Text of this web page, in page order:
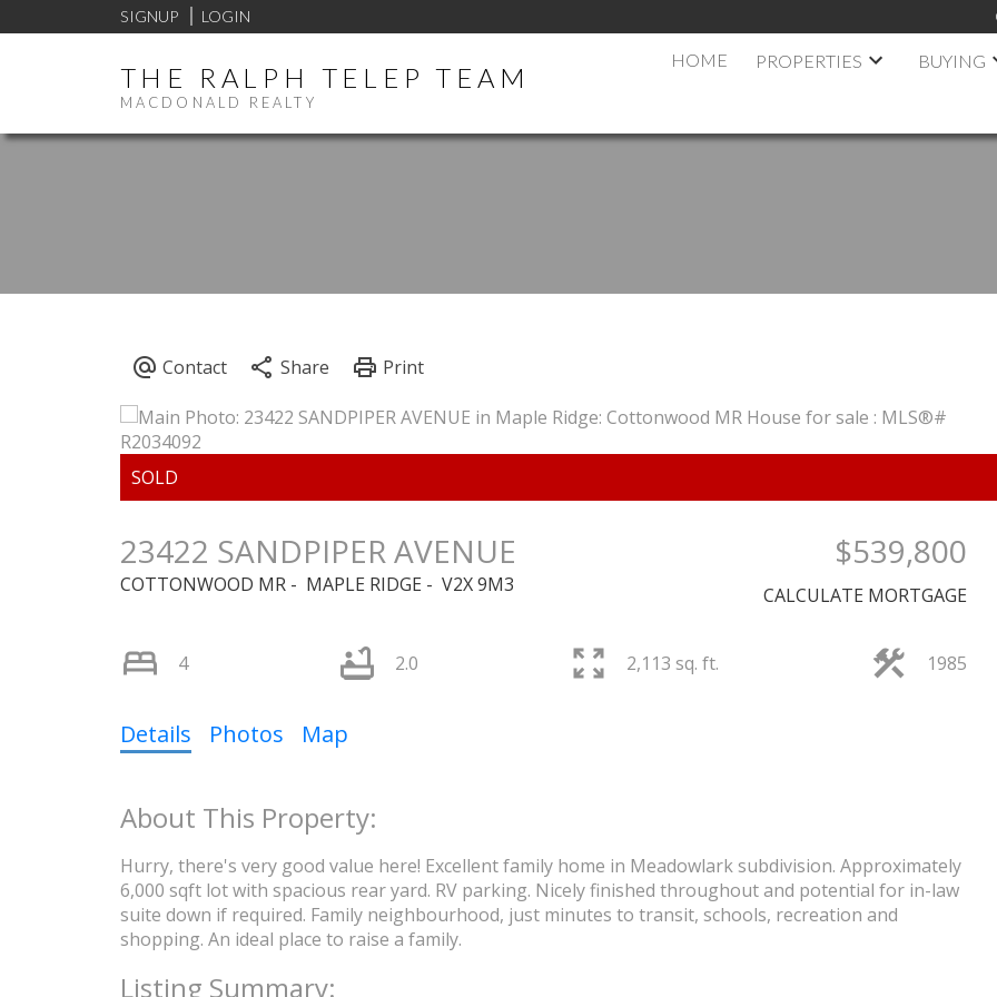
SIGNUP LOGIN
THE RALPH TELEP TEAM
MACDONALD REALTY
HOME PROPERTIES BUYING
PRICE
23422 SANDPIPER AVENUE
COTTONWOOD MR MAPLE RIDGE V2X 9M3
$539,800
CALCULATE MORTGAGE
4 2.0 2,113 sq. ft. 1985
Details Photos Map
Hurry, there's very good value here! Excellent family home in Meadowlark subdivision. Approximately
6,000 sqft lot with spacious rear yard. RV parking. Nicely finished throughout and potential for in-law
suite down if required. Family neighbourhood, just minutes to transit, schools, recreation and
shopping. An ideal place to raise a family.